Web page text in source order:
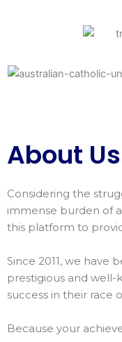
About Us
Considering the
immense burden of
this platform to
Since 2011, we have
prestigious and well-
success in their race
Because your